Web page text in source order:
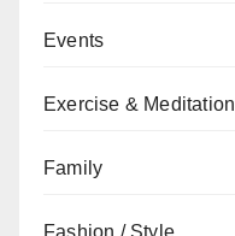
Events
Exercise & Meditation
Family
Fashion / Style